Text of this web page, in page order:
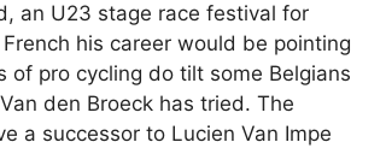
an U23 stage race festival for
his career would be pointing
of pro cycling do tilt some Belgians
den Broeck has tried. The
a successor to Lucien Van Impe